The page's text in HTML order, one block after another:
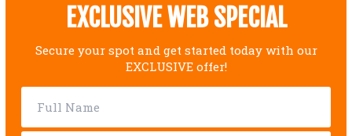
EXCLUSIVE WEB SPECIAL
Secure your spot and get started today with our
EXCLUSIVE offer!